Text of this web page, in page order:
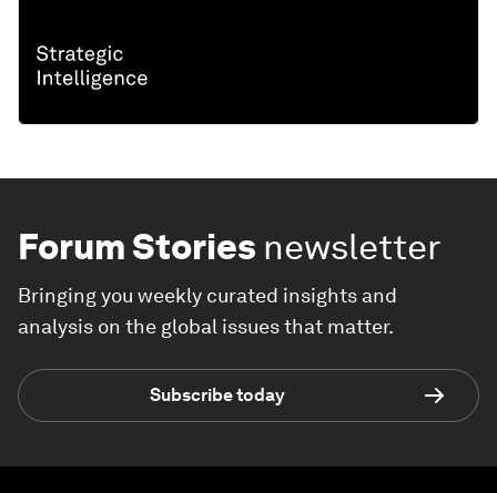
Forum Stories newsletter
Bringing you weekly curated insights and
analysis on the global issues that matter.
Subscribe today